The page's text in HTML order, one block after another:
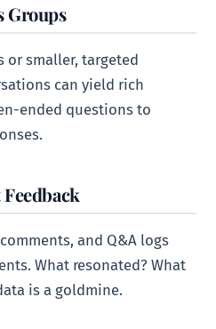
Groups
or smaller, targeted
can yield rich
ended questions to
and Q&A logs
What resonated? What
is a goldmine.